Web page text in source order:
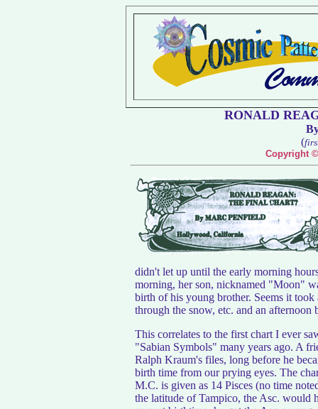
RONALD
(
Copyright
didn't let up until the early morning
morning, her son, nicknamed "Moon"
birth of his young brother. Seems it
through the snow, etc. and an afternoon
This correlates to the first chart I ever
"Sabian Symbols" many years ago. A
Ralph Kraum's files, long before he
birth time from our prying eyes. The
M.C. is given as 14 Pisces (no time
the latitude of Tampico, the Asc. would